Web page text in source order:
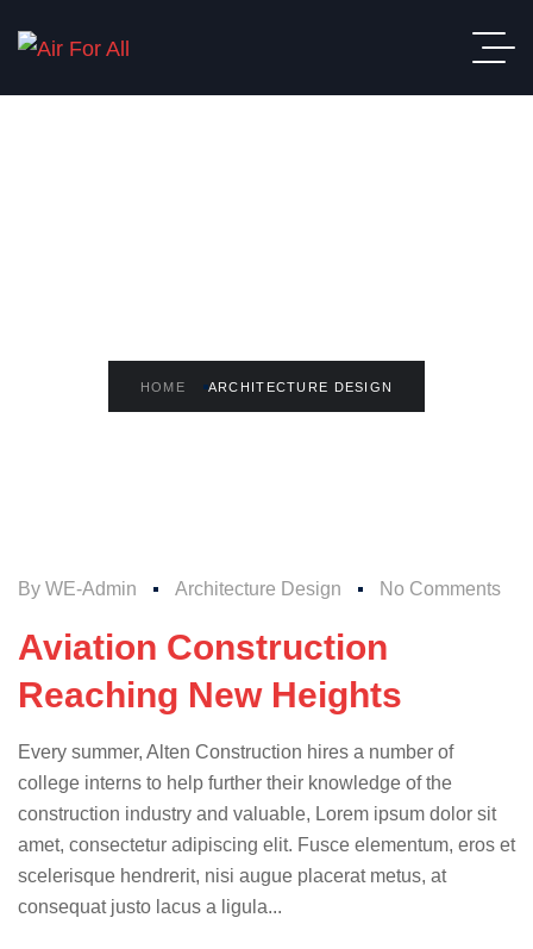
HOME ARCHITECTURE DESIGN
By WE-Admin Architecture Design No Comments
Aviation Construction
Reaching New Heights
Every summer, Alten Construction hires a number of
college interns to help further their knowledge of the
construction industry and valuable, Lorem ipsum dolor sit
amet, consectetur adipiscing elit. Fusce elementum, eros et
scelerisque hendrerit, nisi augue placerat metus, at
consequat justo lacus a ligula...